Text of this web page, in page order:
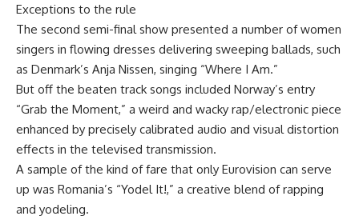
Exceptions to the rule
The second semi-final show presented a number of women
singers in flowing dresses delivering sweeping ballads, such
as Denmark’s Anja Nissen, singing “Where I Am.”
But off the beaten track songs included Norway’s entry
“Grab the Moment,” a weird and wacky rap/electronic piece
enhanced by precisely calibrated audio and visual distortion
effects in the televised transmission.
A sample of the kind of fare that only Eurovision can serve
up was Romania’s “Yodel It!,” a creative blend of rapping
and yodeling.